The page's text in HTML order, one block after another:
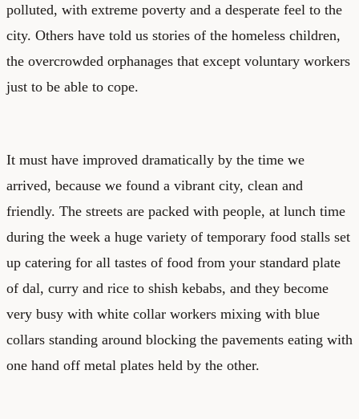
polluted, with extreme poverty and a desperate feel to the
city. Others have told us stories of the homeless children,
the overcrowded orphanages that except voluntary workers
just to be able to cope.
It must have improved dramatically by the time we
arrived, because we found a vibrant city, clean and
friendly. The streets are packed with people, at lunch time
during the week a huge variety of temporary food stalls set
up catering for all tastes of food from your standard plate
of dal, curry and rice to shish kebabs, and they become
very busy with white collar workers mixing with blue
collars standing around blocking the pavements eating with
one hand off metal plates held by the other.